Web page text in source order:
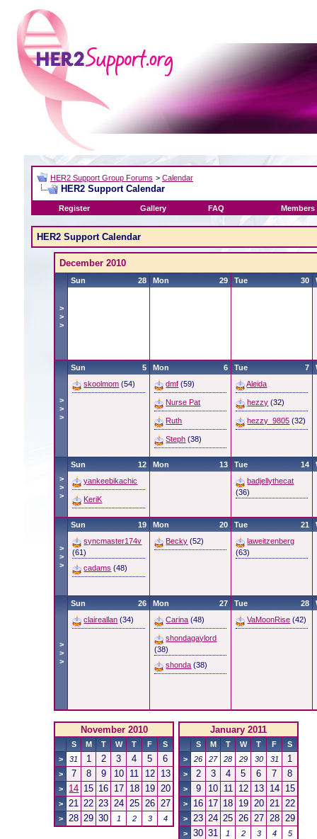
HER2 Support Group Forums > Calendar
HER2 Support Calendar
Register Gallery FAQ Members
HER2 Support Calendar
December 2010
>
>
>
28
Sun 29
Mon 30
Tue
>
>
>
5
Sun
skoolmom (54)
6
Mon
dmf (59)
Nurse Pat
Ruth
Steph (38)
7
Tue
Aleida
hezzy (32)
hezzy_9805 (32)
>
>
>
12
Sun
yankeebikachic
KeriK
13
Mon 14
Tue
badjellythecat
(36)
>
>
>
19
Sun
syncmaster174v
(61)
cadams (48)
20
Mon
Becky (52)
21
Tue
laweitzenberg
(63)
>
>
>
26
Sun
claireallan (34)
27
Mon
Carina (48)
shondagaylord
(38)
shonda (38)
28
Tue
VaMoonRise (42)
November 2010
S M T W T F
S
>
31 1 2 3 4 5 6
> 7 8 9 10 11 12 13
> 14 15 16 17 18 19 20
> 21 22 23 24 25 26 27
> 28 29 30 1 2 3 4
January 2011
S M T W T F
S
>
26 27 28 29 30 31 1
> 2 3 4 5 6 7 8
> 9 10 11 12 13 14 15
> 16 17 18 19 20 21 22
> 23 24 25 26 27 28 29
> 30 31 1 2 3 4 5